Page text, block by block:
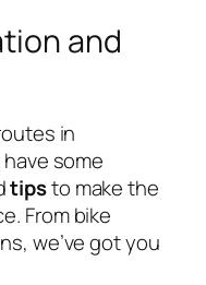
and
in
some
tipsto make the
From bike
we’ve got you